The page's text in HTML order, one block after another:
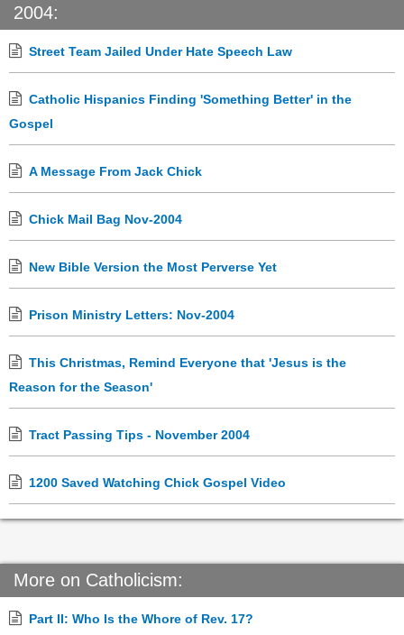
2004:
Street Team Jailed Under Hate Speech Law
Catholic Hispanics Finding 'Something Better' in the
Gospel
A Message From Jack Chick
Chick Mail Bag Nov-2004
New Bible Version the Most Perverse Yet
Prison Ministry Letters: Nov-2004
This Christmas, Remind Everyone that 'Jesus is the
Reason for the Season'
Tract Passing Tips - November 2004
1200 Saved Watching Chick Gospel Video
More on Catholicism:
Part II: Who Is the Whore of Rev. 17?